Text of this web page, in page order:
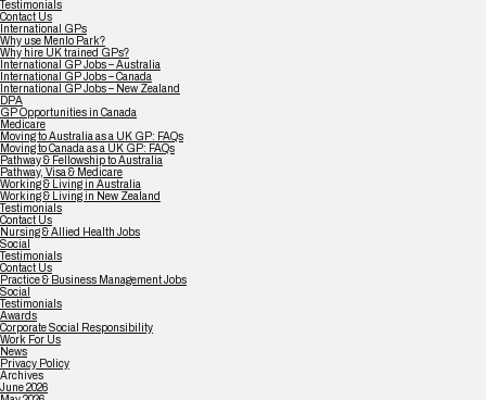
Testimonials
Contact Us
International GPs
Why use Menlo Park?
Why hire UK trained GPs?
International GP Jobs – Australia
International GP Jobs – Canada
International GP Jobs – New Zealand
DPA
GP Opportunities in Canada
Medicare
Moving to Australia as a UK GP: FAQs
Moving to Canada as a UK GP: FAQs
Pathway & Fellowship to Australia
Pathway, Visa & Medicare
Working & Living in Australia
Working & Living in New Zealand
Testimonials
Contact Us
Nursing & Allied Health Jobs
Social
Testimonials
Contact Us
Practice & Business Management Jobs
Social
Testimonials
Awards
Corporate Social Responsibility
Work For Us
News
Privacy Policy
Archives
June 2026